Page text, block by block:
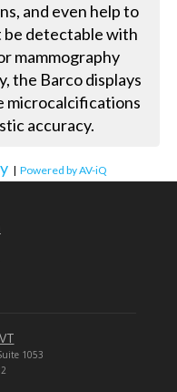
and even help to
be detectable with
mammography
the Barco displays
microcalcifications
accuracy.
| Powered by AV-iQ
1053